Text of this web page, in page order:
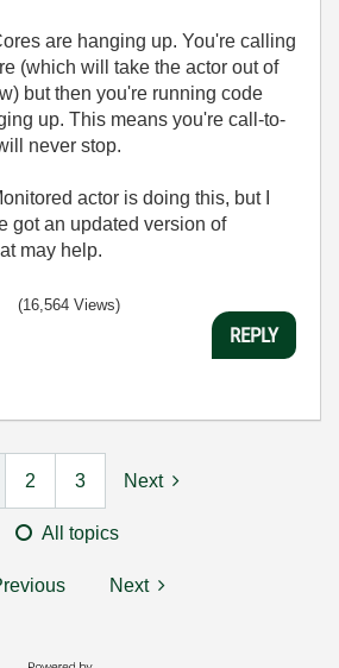
are hanging up. You're calling
(which will take the actor out of
but then you're running code
up. This means you're call-to-
never stop.
actor is doing this, but I
got an updated version of
may help.
(16,564 Views)
REPLY
2 3 Next
All topics
Next